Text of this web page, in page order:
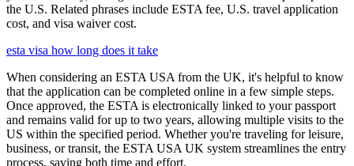
the U.S. Related phrases include ESTA fee, U.S. travel application
cost, and visa waiver cost.
esta visa how long does it take
When considering an ESTA USA from the UK, it's helpful to know
that the application can be completed online in a few simple steps.
Once approved, the ESTA is electronically linked to your passport
and remains valid for up to two years, allowing multiple visits to the
US within the specified period. Whether you're traveling for leisure,
business, or transit, the ESTA USA UK system streamlines the entry
process, saving both time and effort.